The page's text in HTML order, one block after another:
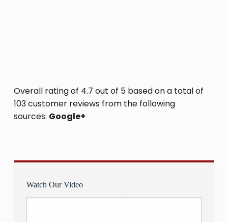
Overall rating of 4.7 out of 5 based on a total of
103 customer reviews from the following
sources: Google+
Watch Our Video